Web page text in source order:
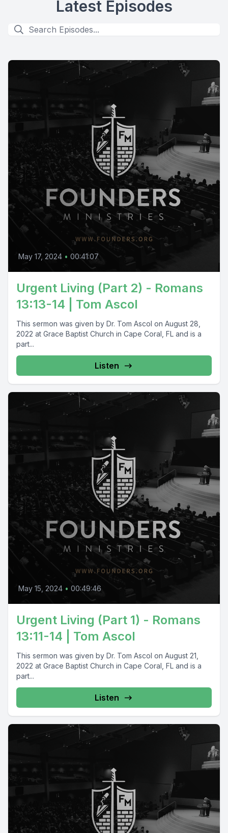
Latest Episodes
May 17, 2024 • 00:41:07
Urgent Living (Part 2) - Romans
13:13-14 | Tom Ascol
This sermon was given by Dr. Tom Ascol on August 28,
2022 at Grace Baptist Church in Cape Coral, FL and is a
part...
Listen
May 15, 2024 • 00:49:46
Urgent Living (Part 1) - Romans
13:11-14 | Tom Ascol
This sermon was given by Dr. Tom Ascol on August 21,
2022 at Grace Baptist Church in Cape Coral, FL and is a
part...
Listen